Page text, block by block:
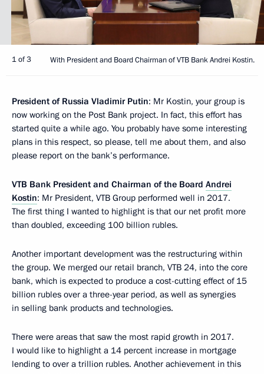
1 of 3 With President and Board Chairman of VTB Bank Andrei Kostin.
President of Russia Vladimir Putin: Mr Kostin, your group is
now working on the Post Bank project. In fact, this effort has
started quite a while ago. You probably have some interesting
plans in this respect, so please, tell me about them, and also
please report on the bank’s performance.
VTB Bank President and Chairman of the Board Andrei
Kostin: Mr President, VTB Group performed well in 2017.
The first thing I wanted to highlight is that our net profit more
than doubled, exceeding 100 billion rubles.
Another important development was the restructuring within
the group. We merged our retail branch, VTB 24, into the core
bank, which is expected to produce a cost-cutting effect of 15
billion rubles over a three-year period, as well as synergies
in selling bank products and technologies.
There were areas that saw the most rapid growth in 2017.
I would like to highlight a 14 percent increase in mortgage
lending to over a trillion rubles. Another achievement in this